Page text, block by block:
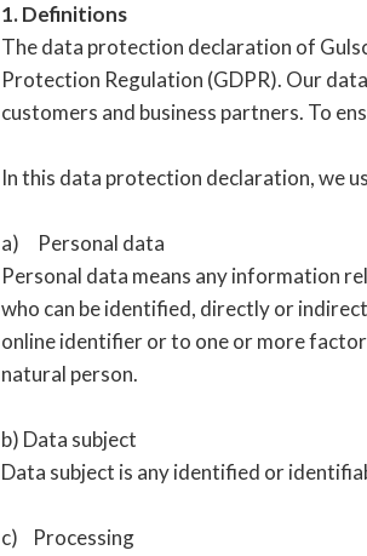
1. Definitions
The data protection declaration of
Protection Regulation (GDPR). Our
customers and business partners. To
In this data protection declaration, we
a) Personal data
Personal data means any information
who can be identified, directly or
online identifier or to one or more
natural person.
b) Data subject
Data subject is any identified or
c) Processing